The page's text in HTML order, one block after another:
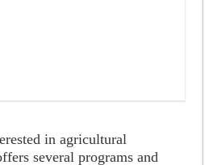
in agricultural
several programs and